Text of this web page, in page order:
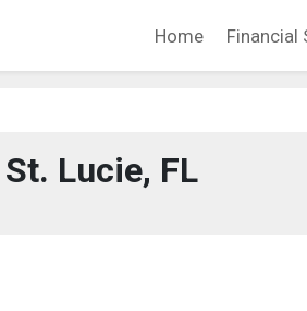
Home Financial
Lucie, FL